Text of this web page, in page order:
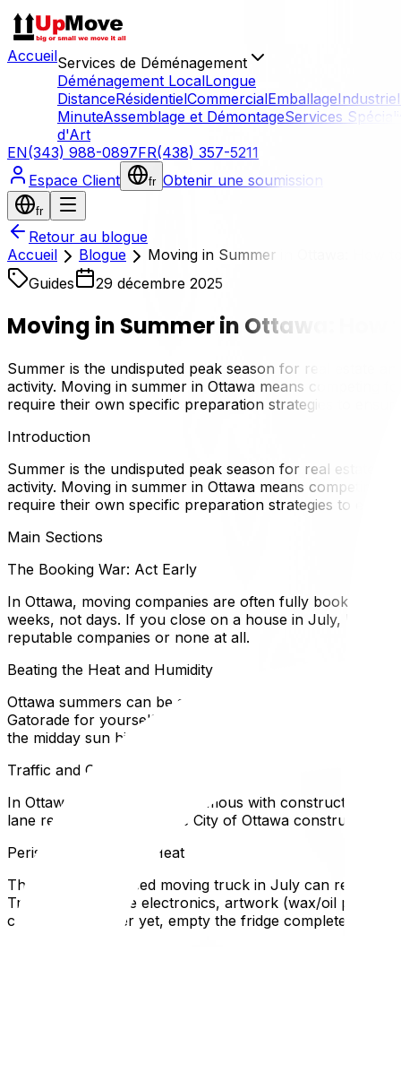
AccueilServices de Déménagement
Déménagement LocalLongue
DistanceRésidentielCommercialEmballageIndustriel
MinuteAssemblage et DémontageServices
d'Art
EN(343) 988-0897FR(438) 357-5211
Espace Client
fr Obtenir une soumission
fr
Retour au blogue
Accueil
Blogue
Moving in Summer in Ottawa: How to
Guides
29 décembre 2025
Moving in Summer in Ottawa: How
Summer is the undisputed peak season for real estate
activity. Moving in summer in Ottawa means competing
require their own specific preparation strategies to
Introduction
Summer is the undisputed peak season for real estate
activity. Moving in summer in Ottawa means competing
require their own specific preparation strategies to
Main Sections
The Booking War: Act Early
In Ottawa, moving companies are often fully booked
weeks, not days. If you close on a house in July, book
reputable companies or none at all.
Beating the Heat and Humidity
Ottawa summers can be stiflingly humid, with humidex
Gatorade for yourself and the moving crew. Heatstroke
the midday sun hits its peak.
Traffic and Construction Season
In Ottawa, summer is synonymous with construction
lane reductions. Check the City of Ottawa construction
Perishable items and Heat
The inside of a closed moving truck in July can reach
Transport valuable electronics, artwork (wax/oil paints),
contents or, better yet, empty the fridge completely